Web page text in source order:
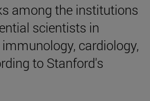
among the institutions
scientists in
cardiology,
to Stanford's